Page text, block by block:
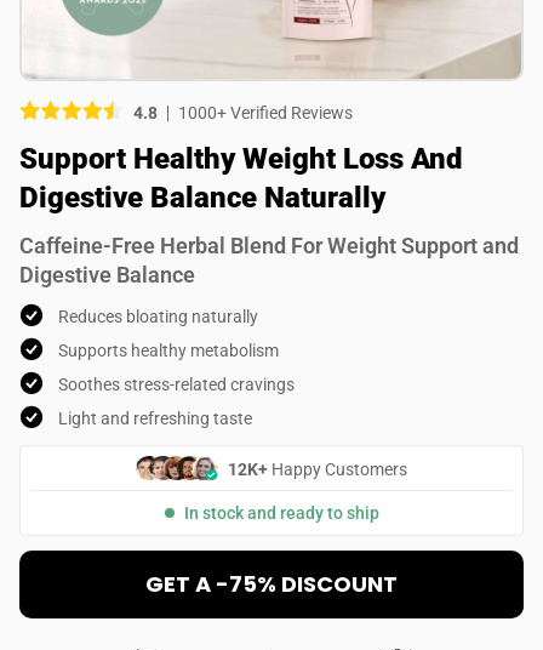
4.8 1000+ Verified Reviews
Support Healthy Weight Loss And
Digestive Balance Naturally
Caffeine-Free Herbal Blend For Weight Support and
Digestive Balance
Reduces bloating naturally
Supports healthy metabolism
Soothes stress-related cravings
Light and refreshing taste
12K+ Happy Customers
In stock and ready to ship
GET A -75% DISCOUNT
Select your images
Select your images
Do you recommend this product?
Yes
No
SUBMIT REVIEW